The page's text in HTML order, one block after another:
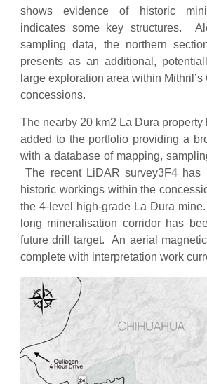
shows evidence of historic
indicates some key structures.
sampling data, the northern
presents as an additional,
large exploration area within
concessions.
The nearby 20 km2 La Dura property
added to the portfolio providing a
with a database of mapping,
The recent LiDAR survey3F4 has
historic workings within the
the 4-level high-grade La Dura
long mineralisation corridor has
future drill target. An aerial
complete with interpretation work